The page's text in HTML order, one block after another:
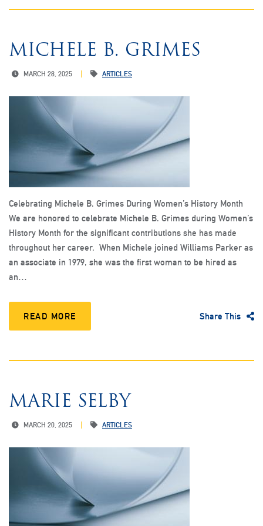
MICHELE B. GRIMES
MARCH 28, 2025 ARTICLES
Celebrating Michele B. Grimes During Women’s History Month
We are honored to celebrate Michele B. Grimes during Women’s
History Month for the significant contributions she has made
throughout her career. When Michele joined Williams Parker as
an associate in 1979, she was the first woman to be hired as
an…
READ MORE Share This
MARIE SELBY
MARCH 20, 2025 ARTICLES